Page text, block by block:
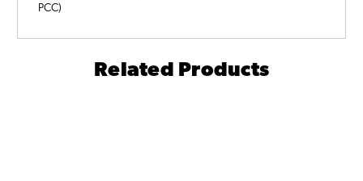
PCC)
Related Products